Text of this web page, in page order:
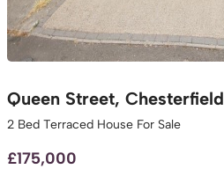
Queen Street, Chesterfield
2 Bed Terraced House For Sale
£175,000